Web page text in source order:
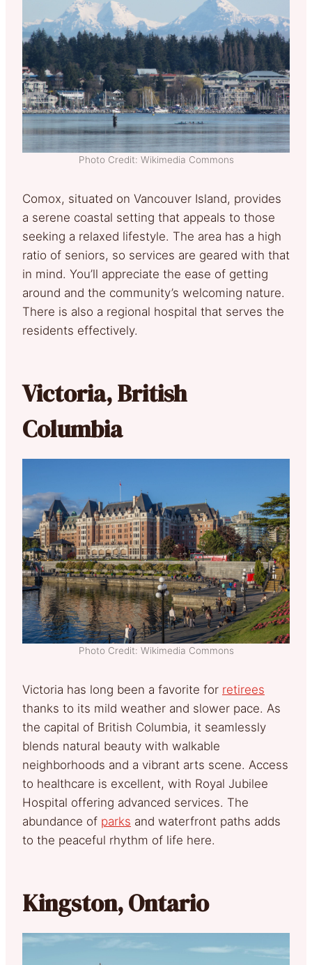
Photo Credit: Wikimedia Commons
Comox, situated on Vancouver Island, provides
a serene coastal setting that appeals to those
seeking a relaxed lifestyle. The area has a high
ratio of seniors, so services are geared with that
in mind. You’ll appreciate the ease of getting
around and the community’s welcoming nature.
There is also a regional hospital that serves the
residents effectively.
Victoria, British
Columbia
Photo Credit: Wikimedia Commons
Victoria has long been a favorite for retirees
thanks to its mild weather and slower pace. As
the capital of British Columbia, it seamlessly
blends natural beauty with walkable
neighborhoods and a vibrant arts scene. Access
to healthcare is excellent, with Royal Jubilee
Hospital offering advanced services. The
abundance of parks and waterfront paths adds
to the peaceful rhythm of life here.
Kingston, Ontario